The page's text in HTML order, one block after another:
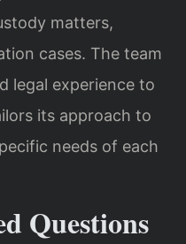
matters,
cases. The team
legal experience to
its approach to
needs of each
Questions